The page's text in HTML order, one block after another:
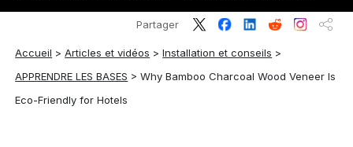
Accueil >Articles et vidéos >Installation et conseils >
APPRENDRE LES BASES >Why Bamboo Charcoal Wood Veneer Is
Eco-Friendly for Hotels
Partager